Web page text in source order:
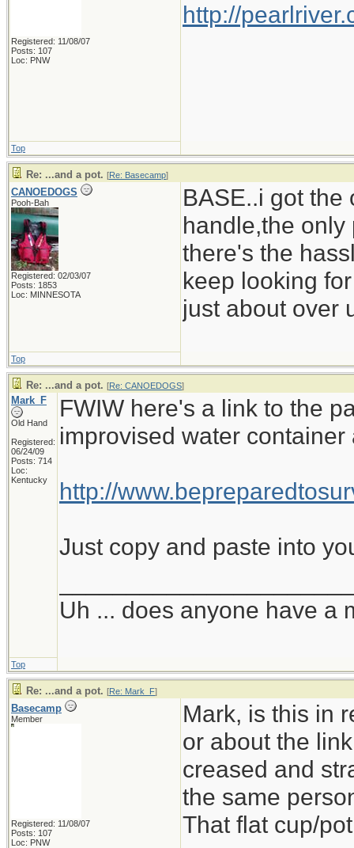
Registered: 11/08/07
Posts: 107
Loc: PNW
http://
Top
Re: ...and a pot. [Re: Basecamp]
CANOEDOGS
Pooh-Bah
Registered: 02/03/07
Posts: 1853
Loc: MINNESOTA
BASE..i got
handle,the only
there's the
keep looking
just about over
Top
Re: ...and a pot. [Re: CANOEDOGS]
Mark_F
Old Hand
Registered:
06/24/09
Posts: 714
Loc:
Kentucky
FWIW here's a link to the
improvised water
http://
Just copy and paste into
Uh ... does anyone have a
Top
Re: ...and a pot. [Re: Mark_F]
Basecamp
Member
Registered: 11/08/07
Posts: 107
Loc: PNW
Mark, is this in
or about the
creased and
the same
That flat cup/